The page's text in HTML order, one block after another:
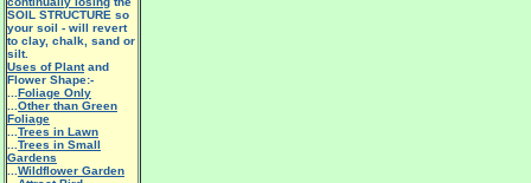
SOIL STRUCTURE so
your soil - will revert
to clay, chalk, sand or
silt.
Uses of Plantand
Flower Shape:-
Foliage Only
Other than Green
Foliage
Trees in Lawn
Trees in Small
Gardens
Wildflower Garden